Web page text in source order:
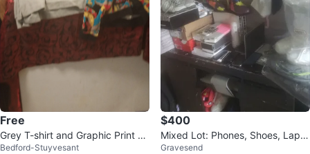
Free
Grey T-shirt and Graphic Print Sh
irt
Bedford-Stuyvesant
$400
Mixed Lot: Phones, Shoes, Lapto
p, Boots, Accessories
Gravesend